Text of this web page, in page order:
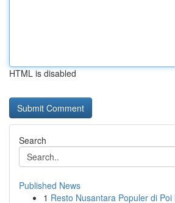
HTML is disabled
Search
Published News
1 Resto Nusantara Populer di